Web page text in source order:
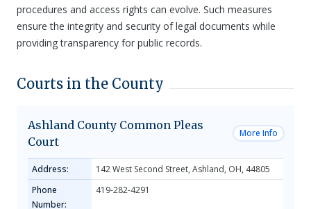
procedures and access rights can evolve. Such measures
ensure the integrity and security of legal documents while
providing transparency for public records.
Courts in the County
Ashland County Common Pleas
Court
More Info
Address:
142 West Second Street, Ashland, OH, 44805
Phone
Number:
419-282-4291